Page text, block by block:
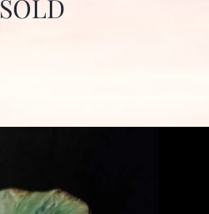
SOLD